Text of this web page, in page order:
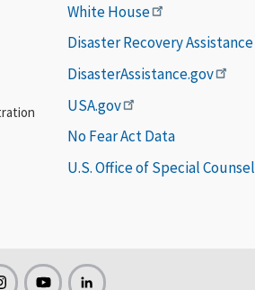
White House
Disaster Recovery Assistance
DisasterAssistance.gov
USA.gov
No Fear Act Data
U.S. Office of Special Counsel